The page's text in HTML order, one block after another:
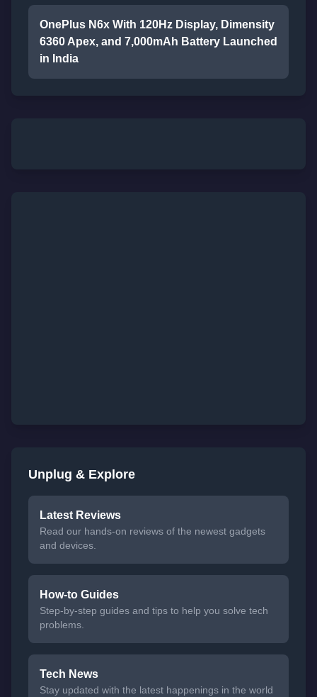
OnePlus N6x With 120Hz Display, Dimensity
6360 Apex, and 7,000mAh Battery Launched
in India
Unplug & Explore
Latest Reviews
Read our hands-on reviews of the newest gadgets
and devices.
How-to Guides
Step-by-step guides and tips to help you solve tech
problems.
Tech News
Stay updated with the latest happenings in the world